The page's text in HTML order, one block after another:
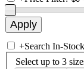
+Search In-
Select up to 3